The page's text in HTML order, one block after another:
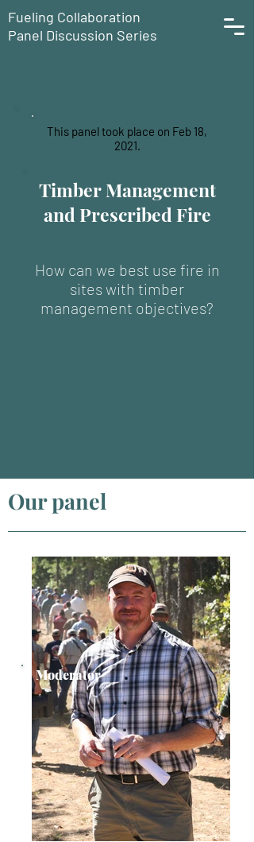
Fueling Collaboration
Panel Discussion Series
This panel took place on Feb 18,
2021.
Timber Management
and Prescribed Fire
How can we best use fire in
sites with timber
management objectives?
Our panel
Moderator